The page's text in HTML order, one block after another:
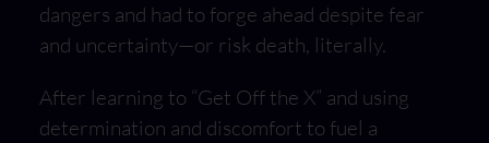
dangers and had to forge ahead despite fear
and uncertainty—or risk death, literally.
After learning to “Get Off the X” and using
determination and discomfort to fuel a